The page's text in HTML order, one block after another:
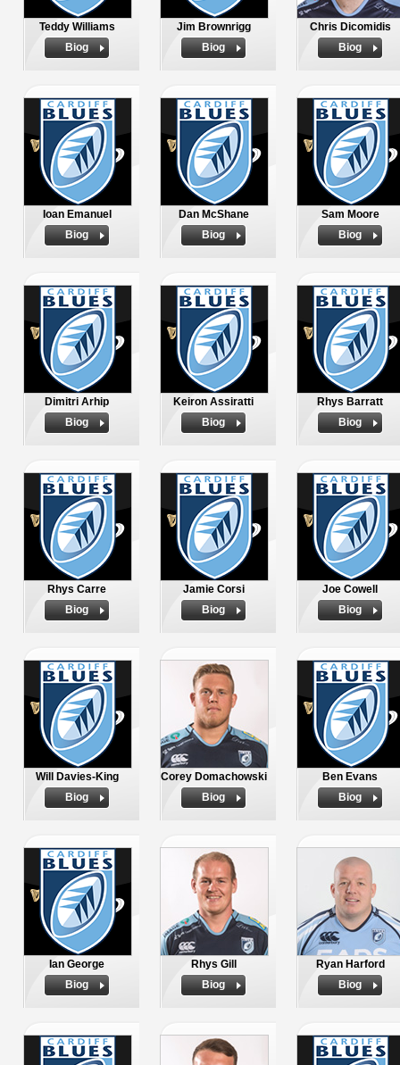
Teddy Williams
Biog
Jim Brownrigg
Biog
Chris Dicomidis
Biog
Ioan Emanuel
Biog
Dan McShane
Biog
Sam Moore
Biog
Dimitri Arhip
Biog
Keiron Assiratti
Biog
Rhys Barratt
Biog
Rhys Carre
Biog
Jamie Corsi
Biog
Joe Cowell
Biog
Will Davies-King
Biog
Corey Domachowski
Biog
Ben Evans
Biog
Ian George
Biog
Rhys Gill
Biog
Ryan Harford
Biog